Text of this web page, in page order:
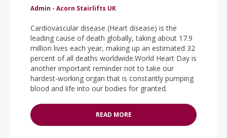
Admin - Acorn Stairlifts UK
Cardiovascular disease (Heart disease) is the
leading cause of death globally, taking about 17.9
million lives each year, making up an estimated 32
percent of all deaths worldwide.World Heart Day is
another important reminder not to take our
hardest-working organ that is constantly pumping
blood and life into our bodies for granted.
READ MORE